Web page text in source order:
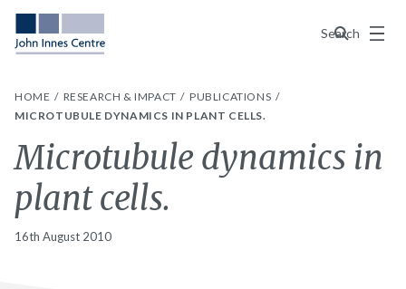
Search
Menu
HOME RESEARCH & IMPACT
PUBLICATIONS
MICROTUBULE DYNAMICS IN PLANT CELLS.
Microtubule dynamics in
plant cells.
16th August 2010